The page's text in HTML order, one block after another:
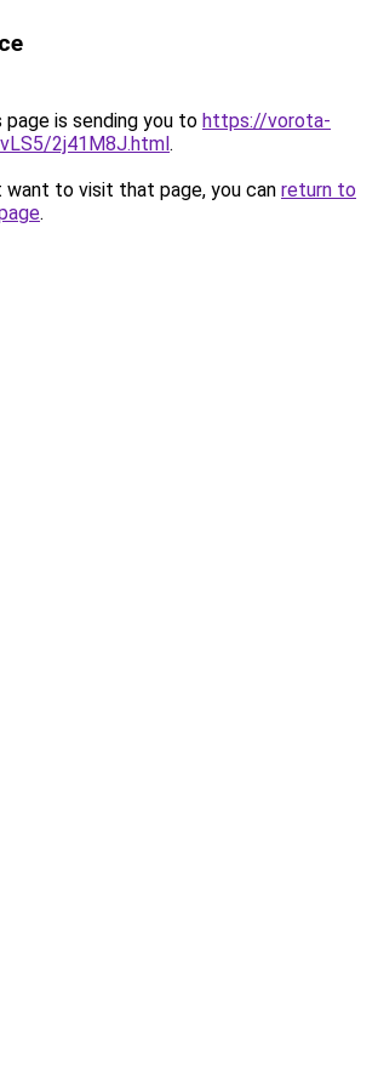
page is sending you to https://vorota-
2j41M8J.html.
want to visit that page, you can return to
.